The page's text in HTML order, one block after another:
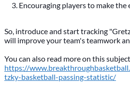
Encouraging players to make the
So, introduce and start tracking
will improve your team's teamwork
You can also read more on this
https://
tzky-basketball-passing-statistic/